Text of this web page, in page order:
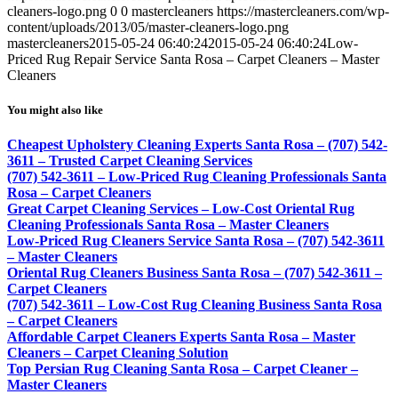
cleaners-logo.png 0 0 mastercleaners https://mastercleaners.com/wp-
content/uploads/2013/05/master-cleaners-logo.png
mastercleaners2015-05-24 06:40:242015-05-24 06:40:24Low-
Priced Rug Repair Service Santa Rosa – Carpet Cleaners – Master
Cleaners
You might also like
Cheapest Upholstery Cleaning Experts Santa Rosa – (707) 542-
3611 – Trusted Carpet Cleaning Services
(707) 542-3611 – Low-Priced Rug Cleaning Professionals Santa
Rosa – Carpet Cleaners
Great Carpet Cleaning Services – Low-Cost Oriental Rug
Cleaning Professionals Santa Rosa – Master Cleaners
Low-Priced Rug Cleaners Service Santa Rosa – (707) 542-3611
– Master Cleaners
Oriental Rug Cleaners Business Santa Rosa – (707) 542-3611 –
Carpet Cleaners
(707) 542-3611 – Low-Cost Rug Cleaning Business Santa Rosa
– Carpet Cleaners
Affordable Carpet Cleaners Experts Santa Rosa – Master
Cleaners – Carpet Cleaning Solution
Top Persian Rug Cleaning Santa Rosa – Carpet Cleaner –
Master Cleaners